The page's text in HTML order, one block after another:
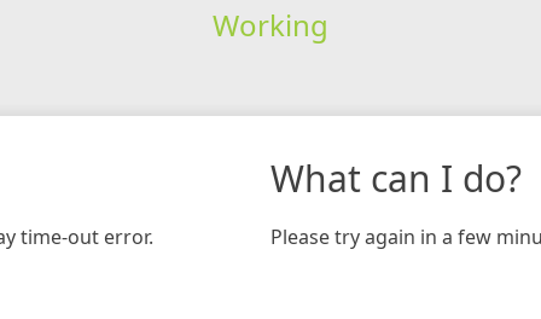
Working
time-out error.
What can I do?
Please try again in a few